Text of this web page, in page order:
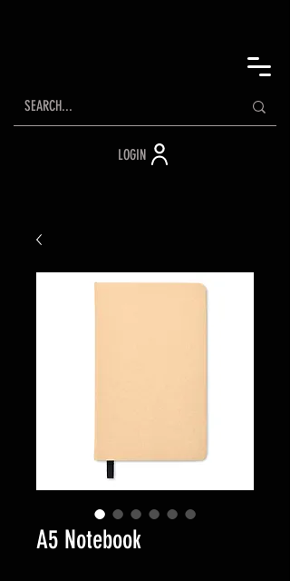
LOGIN
A5 Notebook